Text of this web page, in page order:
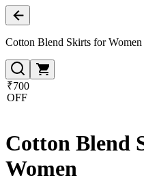
Cotton Blend Skirts for Women
₹700
OFF
Cotton Blend
Women